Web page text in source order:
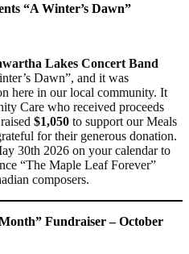
“A Winter’s Dawn”
Lakes Concert Band
Dawn”, and it was
here in our local community. It
Care who received proceeds
$1,050 to support our Meals
for their generous donation.
30th 2026 on your calendar to
“The Maple Leaf Forever”
composers.
Fundraiser – October